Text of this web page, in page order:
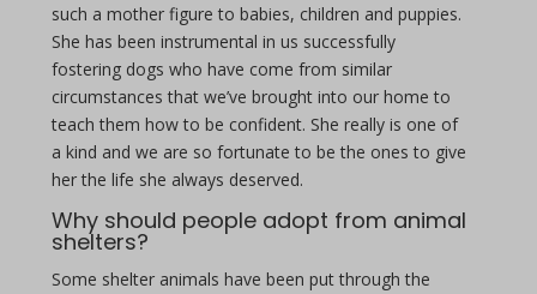
such a mother figure to babies, children and puppies.
She has been instrumental in us successfully
fostering dogs who have come from similar
circumstances that we’ve brought into our home to
teach them how to be confident. She really is one of
a kind and we are so fortunate to be the ones to give
her the life she always deserved.
Why should people adopt from animal
shelters?
Some shelter animals have been put through the